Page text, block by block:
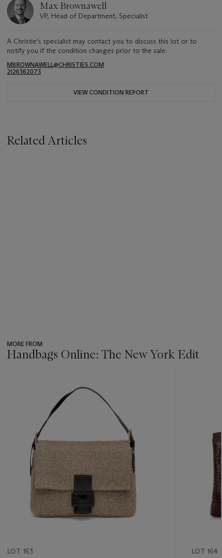
Max Brownawell
VP, Head of Department, Specialist
A Christie's specialist may contact you to discuss this lot or to
notify you if the condition changes prior to the sale.
MBROWNAWELL@CHRISTIES.COM
2126362073
VIEW CONDITION REPORT
Related Articles
MORE FROM
Handbags Online: The New York Edit
item_current_of_total_txt
LOT 163 LOT 164